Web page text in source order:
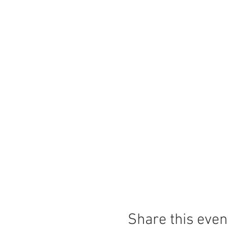
Share this